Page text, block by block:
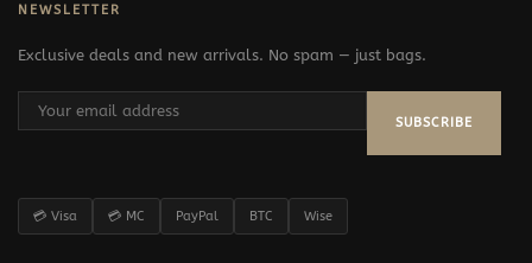
NEWSLETTER
Exclusive deals and new arrivals. No spam — just bags.
SUBSCRIBE
💳 Visa 💳 MC PayPal BTC Wise